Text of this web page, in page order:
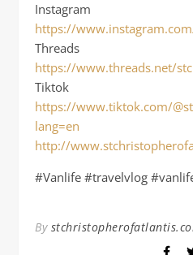
https://
https://www.threads.net/
https://www.tiktok.com/
lang=en
http://
#Vanlife #travelvlog
By